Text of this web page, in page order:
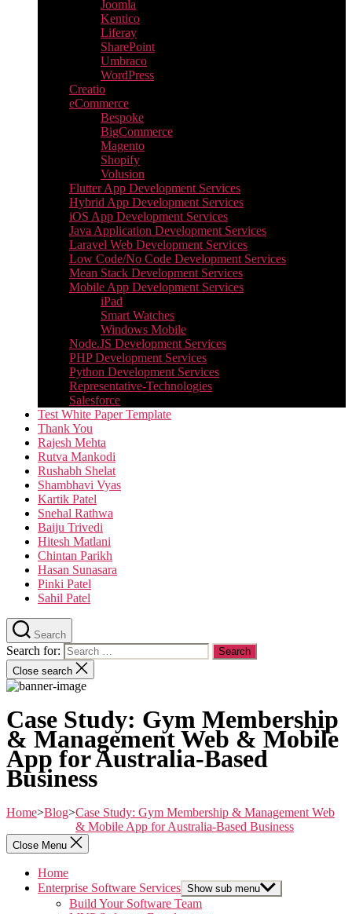
Joomla
Kentico
Liferay
SharePoint
Umbraco
WordPress
Creatio
eCommerce
Bespoke
BigCommerce
Magento
Shopify
Volusion
Flutter App Development Services
Hybrid App Development Services
iOS App Development Services
Java Application Development Services
Laravel Web Development Services
Low Code/No Code Development Services
Mean Stack Development Services
Mobile App Development Services
iPad
Smart Watches
Windows Mobile
Node.JS Development Services
PHP Development Services
Python Development Services​
Representative-Technologies
Salesforce
Test White Paper Template
Thank You
Rajesh Mehta
Rutva Mankodi
Rushabh Shelat
Shambhavi Vyas
Kartik Patel
Snehal Rathwa
Baiju Trivedi
Hitesh Matlani
Chintan Parikh
Hasan Sunasara
Pinki Patel
Sahil Patel
Search
Search for:
Close search
Case Study: Gym Membership
& Management Web & Mobile
App for Australia-Based
Business
Home>Blog>Case Study: Gym Membership & Management Web
& Mobile App for Australia-Based Business
Close Menu
Home
Enterprise Software Services Show sub menu
Build Your Software Team